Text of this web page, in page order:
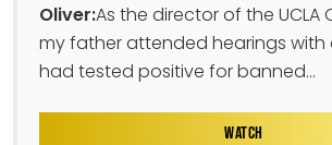
Oliver:As the director of the UCLA
my father attended hearings with
had tested positive for banned...
WATCH